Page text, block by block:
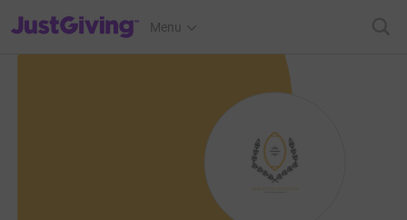
JustGiving’s homepage
Menu